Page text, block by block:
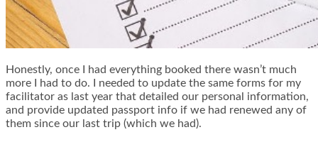
Honestly, once I had everything booked there wasn’t much
more I had to do. I needed to update the same forms for my
facilitator as last year that detailed our personal information,
and provide updated passport info if we had renewed any of
them since our last trip (which we had).